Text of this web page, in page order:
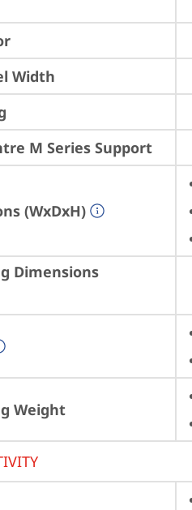
Width
M Series Support
(WxDxH)
Dimensions
Weight